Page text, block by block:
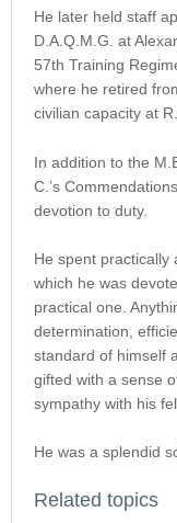
He later held staff
D.A.Q.M.G. at
57th Training
where he retired
civilian capacity at
In addition to the
C.’s
devotion to duty.
He spent practically
which he was
practical one.
determination,
standard of himself
gifted with a sense
sympathy with his
He was a splendid
Related topics